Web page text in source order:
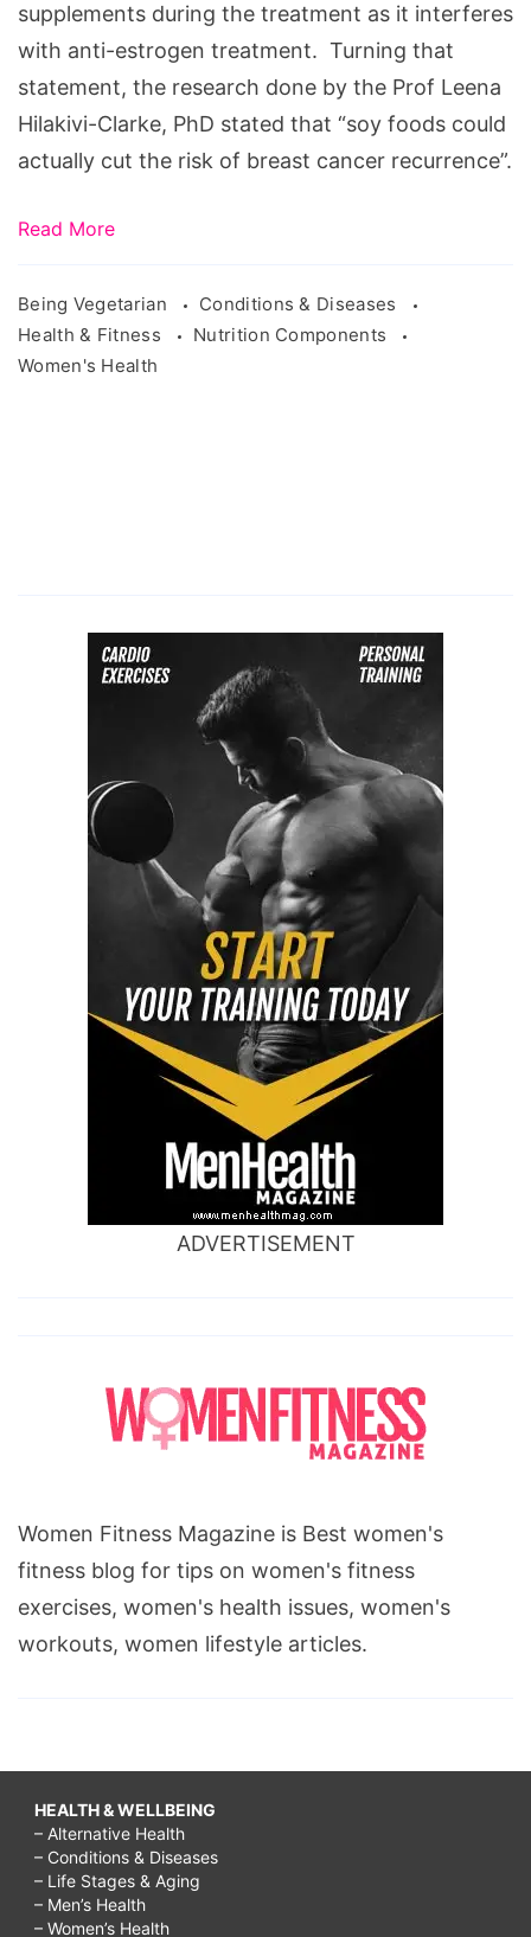
supplements during the treatment as it interferes
with anti-estrogen treatment. Turning that
statement, the research done by the Prof Leena
Hilakivi-Clarke, PhD stated that “soy foods could
actually cut the risk of breast cancer recurrence”.
Read More
Being Vegetarian
Conditions & Diseases
Health & Fitness
Nutrition Components
Women's Health
ADVERTISEMENT
Women Fitness Magazine is Best women's
fitness blog for tips on women's fitness
exercises, women's health issues, women's
workouts, women lifestyle articles.
HEALTH & WELLBEING
– Alternative Health
– Conditions & Diseases
– Life Stages & Aging
– Men’s Health
– Women’s Health